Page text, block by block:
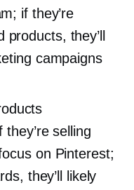
if they’re
products, they’ll
campaigns
selling
on Pinterest;
they’ll likely